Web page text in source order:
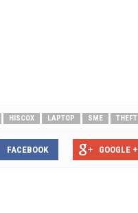
HISCOX LAPTOP SME THEFT
FACEBOOK GOOGLE +